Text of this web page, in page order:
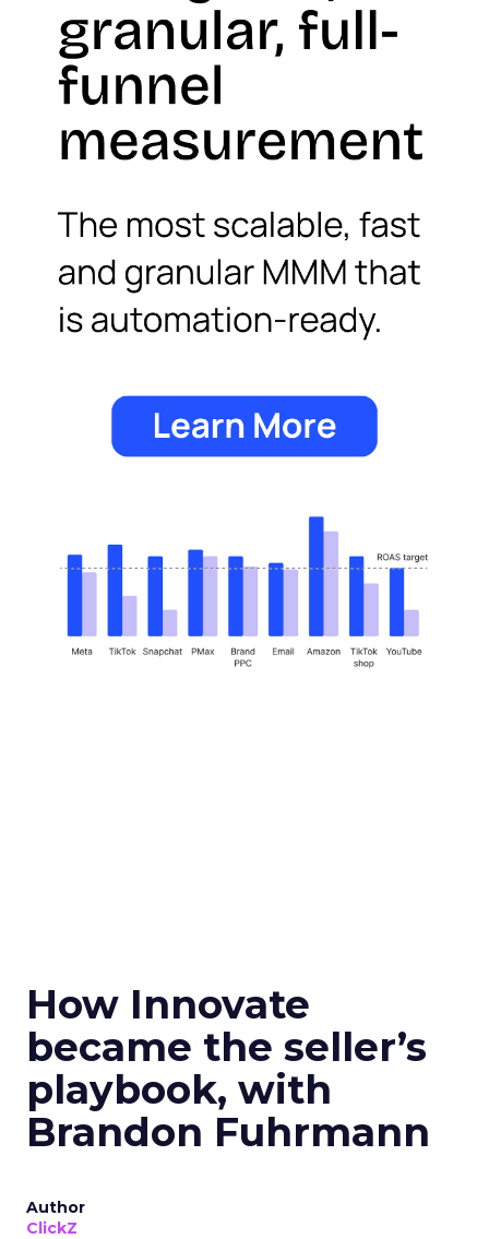
How Innovate
became the seller’s
playbook, with
Brandon Fuhrmann
Author
ClickZ